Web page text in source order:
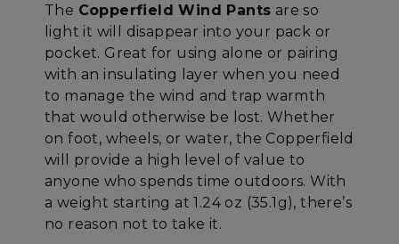
The Copperfield Wind Pants are so
light it will disappear into your pack or
pocket. Great for using alone or pairing
with an insulating layer when you need
to manage the wind and trap warmth
that would otherwise be lost. Whether
on foot, wheels, or water, the Copperfield
will provide a high level of value to
anyone who spends time outdoors. With
a weight starting at 1.24 oz (35.1g), there’s
no reason not to take it.